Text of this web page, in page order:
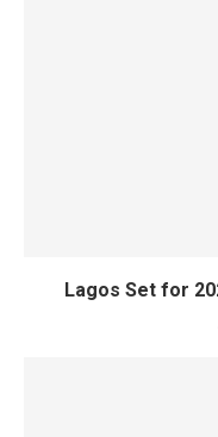
Lagos Set for